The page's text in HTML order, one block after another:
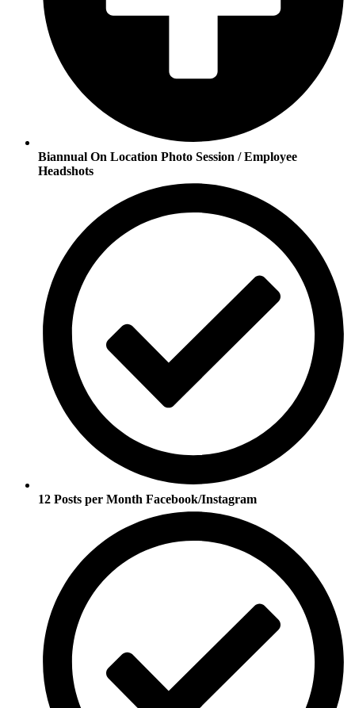
Biannual On Location Photo Session / Employee
Headshots
12 Posts per Month Facebook/Instagram